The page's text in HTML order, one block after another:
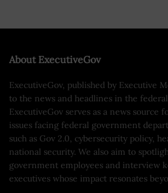
About ExecutiveGov
ExecutiveGov, published by Executive
to the news and headlines in the
ExecutiveGov serves as a news source
issues facing federal government
such as Gov 2.0, cybersecurity policy,
national security. We also aim to
government employees and interview
executives whose impact resonates